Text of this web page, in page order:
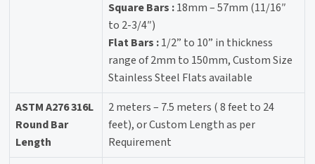
Square Bars :18mm – 57mm (11/16″
to 2-3/4″)
Flat Bars :1/2” to 10” in thickness
range of 2mm to 150mm, Custom Size
Stainless Steel Flats available
ASTM A276 316L
Round Bar
Length
2 meters – 7.5 meters ( 8 feet to 24
feet), or Custom Length as per
Requirement